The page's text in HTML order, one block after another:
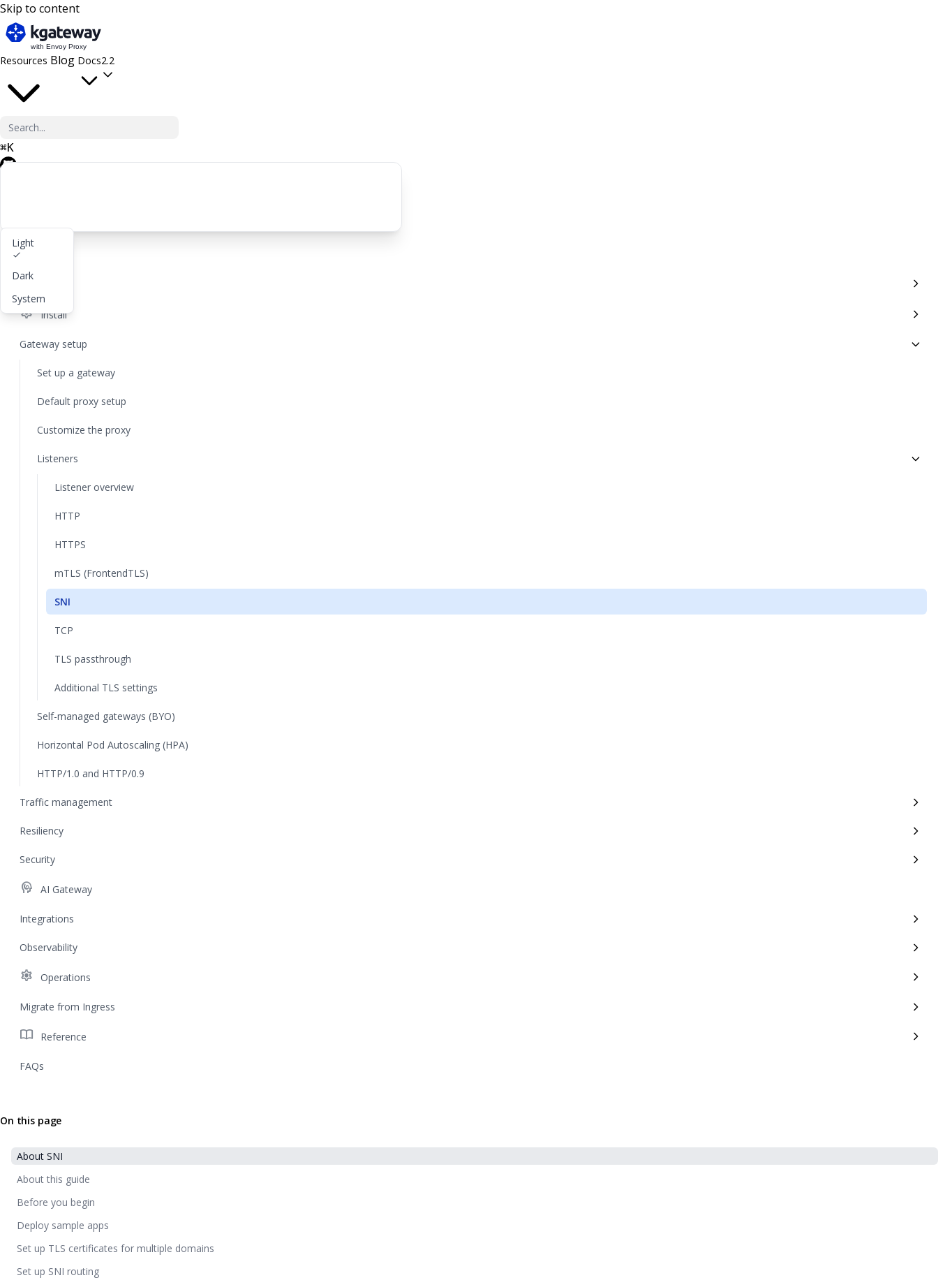
Skip to content
Resources Blog Docs2.2
⌘K
Light
Dark
System
Get started
lightbulb
settings Install
Gateway setup
Set up a gateway
Default proxy setup
Customize the proxy
Listeners
Listener overview
HTTP
HTTPS
mTLS (FrontendTLS)
SNI
TCP
TLS passthrough
Additional TLS settings
Self-managed gateways (BYO)
Horizontal Pod Autoscaling (HPA)
HTTP/1.0 and HTTP/0.9
Traffic management
Resiliency
Security
cognition AI Gateway
Integrations
Observability
settings Operations
Migrate from Ingress
import_contacts Reference
FAQs
On this page
About SNI
About this guide
Before you begin
Deploy sample apps
Set up TLS certificates for multiple domains
Set up SNI routing